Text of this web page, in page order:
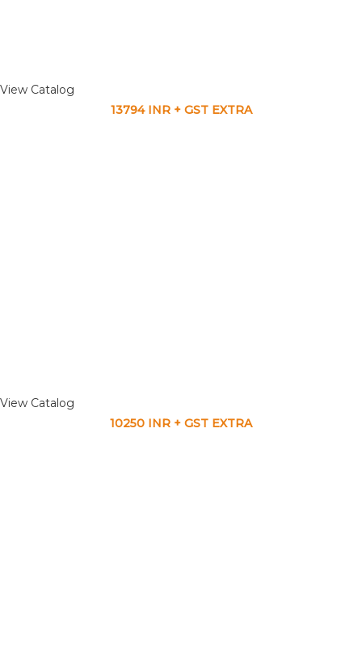
View Catalog
13794 INR + GST EXTRA
View Catalog
10250 INR + GST EXTRA